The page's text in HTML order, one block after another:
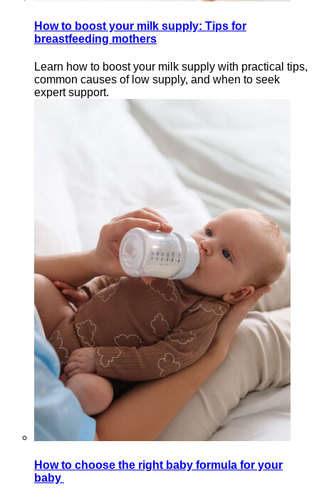
How to boost your milk supply: Tips for
breastfeeding mothers
Learn how to boost your milk supply with practical tips,
common causes of low supply, and when to seek
expert support.
How to choose the right baby formula for your
baby